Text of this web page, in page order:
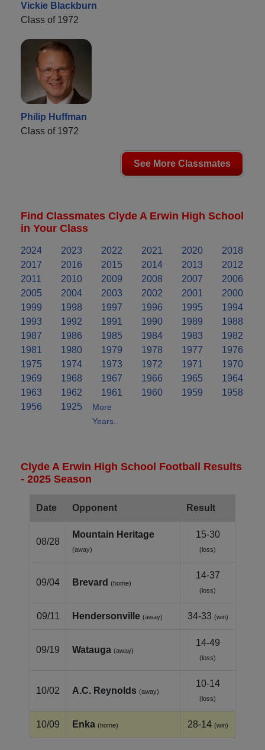
Vickie Blackburn
Class of 1972
Philip Huffman
Class of 1972
See More Classmates
Find Classmates Clyde A Erwin High School
in Your Class
2024 2023 2022 2021 2020
2018
2017
2016 2015 2014 2013
2012
2011
2010 2009 2008 2007
2006
2005
2004 2003 2002 2001
2000
1999
1998 1997 1996 1995
1994
1993
1992 1991 1990 1989
1988
1987
1986 1985 1984 1983
1982
1981
1980 1979 1978 1977
1976
1975
1974 1973 1972 1971
1970
1969
1968 1967 1966 1965
1964
1963
1962 1961 1960 1959
1958
1956
1925
More
Years..
Clyde A Erwin High School Football Results
- 2025 Season
Date Opponent Result
08/28
Mountain Heritage
(away)
15-30
(loss)
09/04 Brevard (home)
14-37
(loss)
09/11 Hendersonville (away) 34-33 (win)
09/19 Watauga (away)
14-49
(loss)
10/02 A.C. Reynolds (away)
10-14
(loss)
10/09 Enka (home) 28-14 (win)